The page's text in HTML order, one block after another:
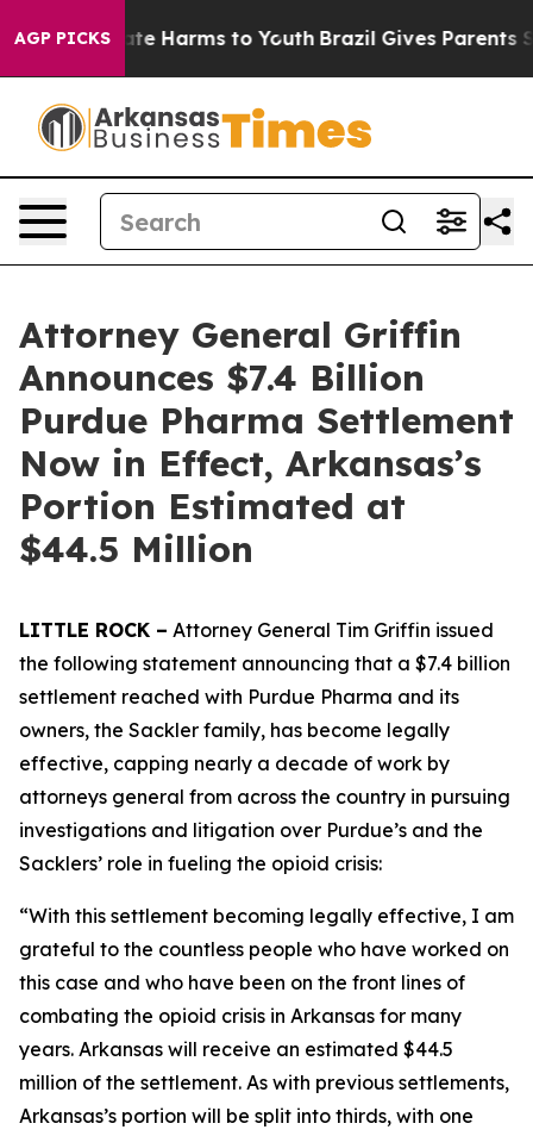
AGP PICKS
to Abate Harms to Youth Brazil Gives Parents
Attorney General Griffin
Announces $7.4 Billion
Purdue Pharma Settlement
Now in Effect, Arkansas’s
Portion Estimated at
$44.5 Million
LITTLE ROCK – Attorney General Tim Griffin issued
the following statement announcing that a $7.4 billion
settlement reached with Purdue Pharma and its
owners, the Sackler family, has become legally
effective, capping nearly a decade of work by
attorneys general from across the country in pursuing
investigations and litigation over Purdue’s and the
Sacklers’ role in fueling the opioid crisis:
“With this settlement becoming legally effective, I am
grateful to the countless people who have worked on
this case and who have been on the front lines of
combating the opioid crisis in Arkansas for many
years. Arkansas will receive an estimated $44.5
million of the settlement. As with previous settlements,
Arkansas’s portion will be split into thirds, with one